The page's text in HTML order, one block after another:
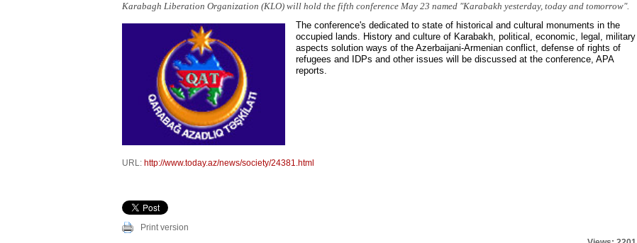
Karabagh Liberation Organization (KLO) will hold the fifth conference May 23 named "Karabakh yesterday, today and tomorrow".
The conference's dedicated to state of historical and cultural monuments in the
occupied lands. History and culture of Karabakh, political, economic, legal, military
aspects solution ways of the Azerbaijani-Armenian conflict, defense of rights of
refugees and IDPs and other issues will be discussed at the conference, APA
reports.
URL: http://www.today.az/news/society/24381.html
Print version